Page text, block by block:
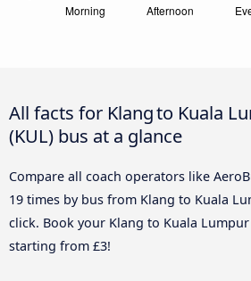
All facts for Klang to Kuala
(KUL) bus at a glance
Compare all coach operators like
19 times by bus from Klang to Kuala
click. Book your Klang to Kuala
starting from £3!